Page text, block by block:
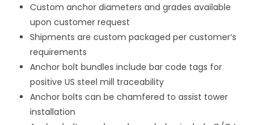
Custom anchor diameters and grades available
upon customer request
Shipments are custom packaged per customer’s
requirements
Anchor bolt bundles include bar code tags for
positive US steel mill traceability
Anchor bolts can be chamfered to assist tower
installation